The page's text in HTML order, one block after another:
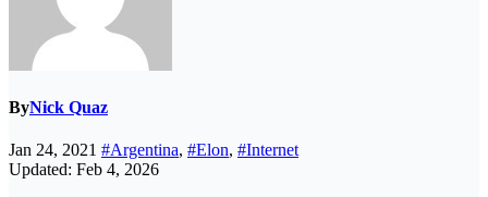
ByNick Quaz
Jan 24, 2021 #Argentina, #Elon, #Internet
Updated: Feb 4, 2026